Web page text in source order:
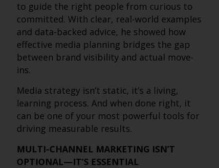
to guide the right people from curious to
committed. With clear, real-world examples
and data-backed advice, he showed how
effective media planning bridges the gap
between brand visibility and actual move-
ins.
Media strategy isn’t static, it’s a living,
learning process. And when done right, it
can be one of your most powerful tools for
driving measurable results.
MULTI-CHANNEL MARKETING ISN’T
OPTIONAL—IT’S ESSENTIAL